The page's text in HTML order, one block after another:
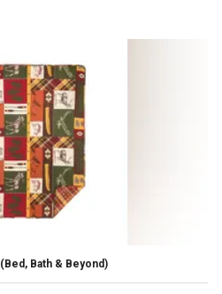
(Bed, Bath & Beyond)